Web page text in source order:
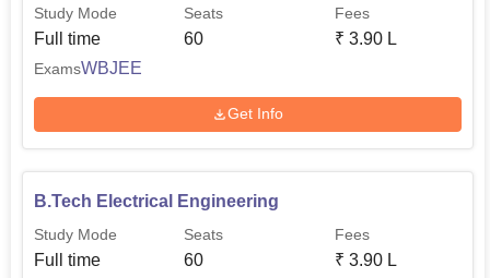
Management Aptitude Test (
), and West Bengal Joint
Entrance Examination (
). Therefore, these multiple
exams shall offer many entry routes to the aspiring student
for admission into a course of their choice.
Study Mode
Full time
Seats
60
Fees
₹ 3.90 L
ExamsWBJEE
Get Info
B.Tech Electrical Engineering
Study Mode
Full time
Seats
60
Fees
₹ 3.90 L